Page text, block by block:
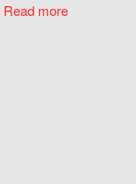
Read more